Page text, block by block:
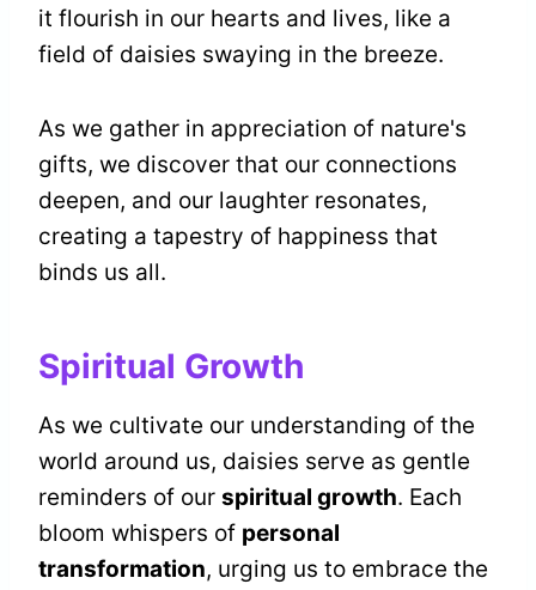
it flourish in our hearts and lives, like a
field of daisies swaying in the breeze.
As we gather in appreciation of nature's
gifts, we discover that our connections
deepen, and our laughter resonates,
creating a tapestry of happiness that
binds us all.
Spiritual Growth
As we cultivate our understanding of the
world around us, daisies serve as gentle
reminders of our spiritual growth. Each
bloom whispers of personal
transformation, urging us to embrace the